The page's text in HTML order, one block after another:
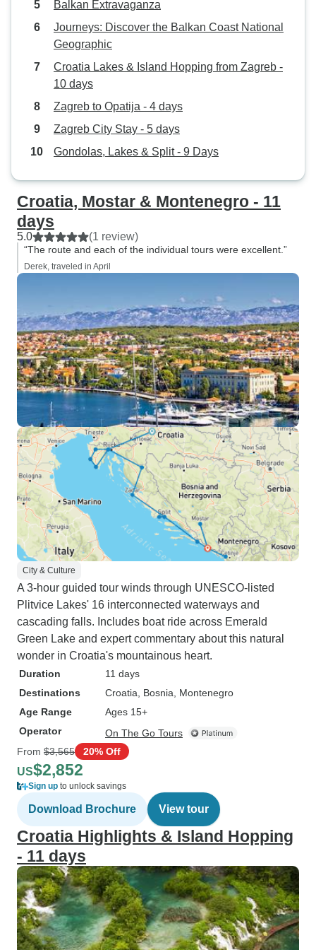
other 9 couples. Definitely real
decent value for the cost. Five star
rarting definely.
Balkan Extravaganza
Journeys: Discover the Balkan Coast National
Geographic
Croatia Lakes & Island Hopping from Zagreb -
10 days
Zagreb to Opatija - 4 days
Zagreb City Stay - 5 days
Gondolas, Lakes & Split - 9 Days
Croatia, Mostar & Montenegro - 11
days
5.0 (1 review)
“The route and each of the individual tours were excellent.”
Derek, traveled in April
City & Culture
A 3-hour guided tour winds through UNESCO-listed
Plitvice Lakes' 16 interconnected waterways and
cascading falls. Includes boat ride across Emerald
Green Lake and expert commentary about this natural
wonder in Croatia's mountainous heart.
Duration
11 days
Destinations
Croatia , Bosnia , Montenegro
Age Range
Ages 15+
Operator
On The Go Tours
From $3,565 20% Off
US$2,852
Sign up to unlock savings
Download Brochure View tour
Croatia Highlights & Island Hopping
- 11 days